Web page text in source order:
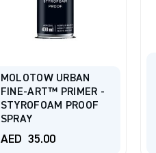
MOLOTOW URBAN
FINE-ART™ PRIMER -
STYROFOAM PROOF
SPRAY
AED 35.00